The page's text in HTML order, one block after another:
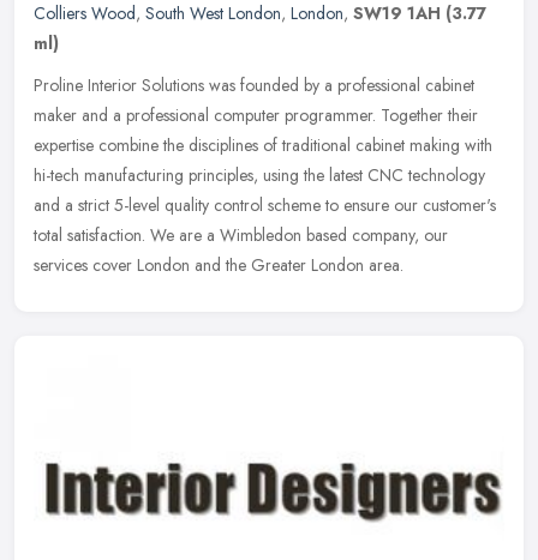
Colliers Wood, South West London, London, SW19 1AH (3.77
ml)
Proline Interior Solutions was founded by a professional cabinet
maker and a professional computer programmer. Together their
expertise combine the disciplines of traditional cabinet making with
hi-tech manufacturing principles, using the latest CNC technology
and a strict 5-level quality control scheme to ensure our customer's
total satisfaction. We are a Wimbledon based company, our
services cover London and the Greater London area.